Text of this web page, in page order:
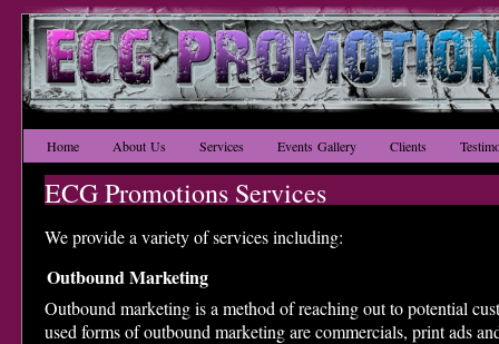
Home About Us Services Events Gallery Clients
Outbound Marketing
ECG Promotions Services
Outbound marketing is a method of reaching out to potential
used forms of outbound marketing are commercials, print ads
We provide a variety of services including: